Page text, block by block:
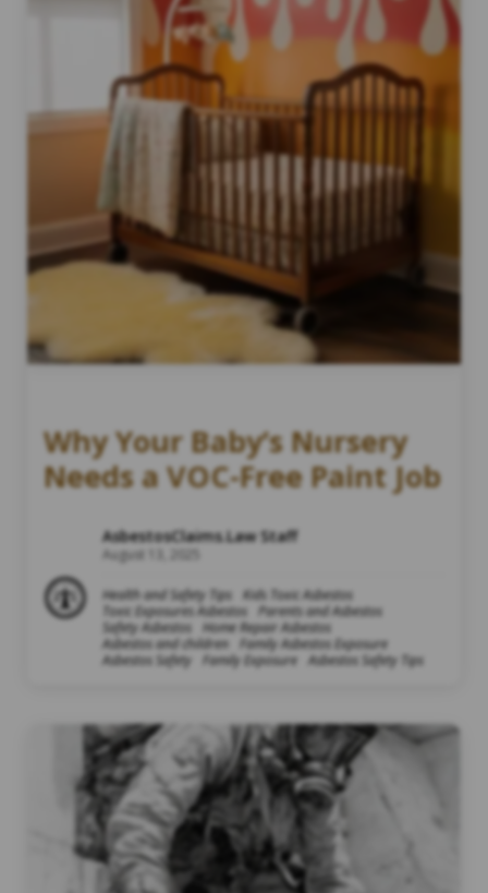
Why Your Baby’s Nursery
Needs a VOC-Free Paint Job
AsbestosClaims.Law Staff
August 13, 2025
Health and Safety Tips
Kids Toxic Asbestos
Toxic Exposures Asbestos
Parents and Asbestos
Safety Asbestos
Home Repair Asbestos
Asbestos and children
Family Asbestos Exposure
Asbestos Safety
Family Exposure Asbestos Safety Tips